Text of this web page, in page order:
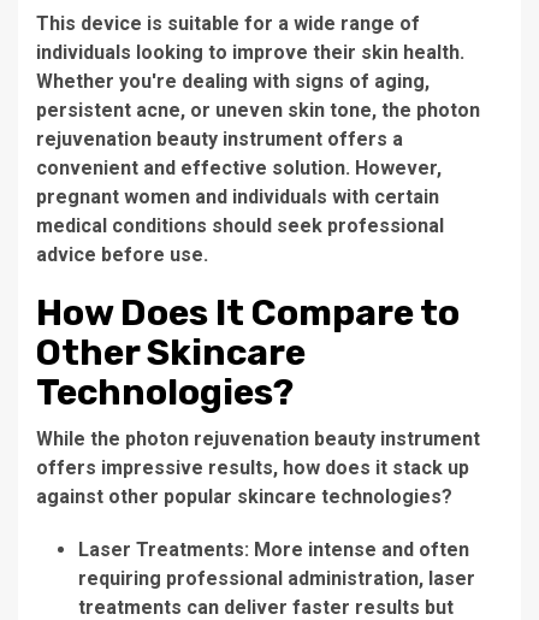
This device is suitable for a wide range of
individuals looking to improve their skin health.
Whether you're dealing with signs of aging,
persistent acne, or uneven skin tone, the photon
rejuvenation beauty instrument offers a
convenient and effective solution. However,
pregnant women and individuals with certain
medical conditions should seek professional
advice before use.
How Does It Compare to
Other Skincare
Technologies?
While the photon rejuvenation beauty instrument
offers impressive results, how does it stack up
against other popular skincare technologies?
Laser Treatments: More intense and often
requiring professional administration, laser
treatments can deliver faster results but